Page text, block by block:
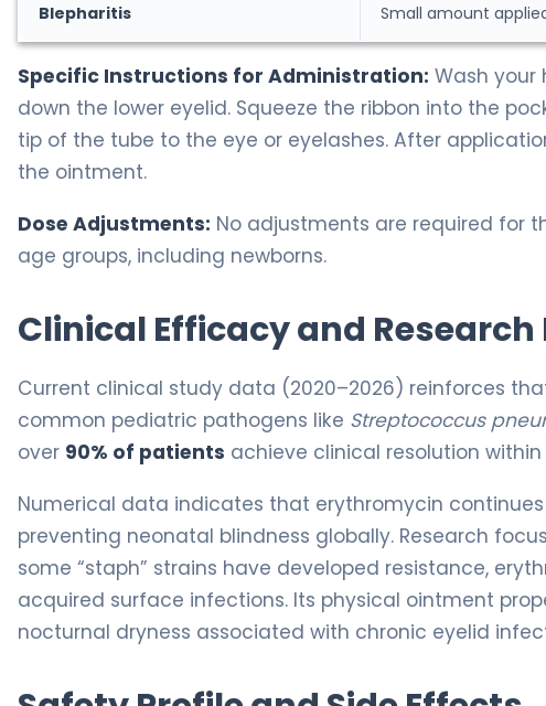
Blepharitis Small amount
Specific Instructions for Administration: Wash your
down the lower eyelid. Squeeze the ribbon into the
tip of the tube to the eye or eyelashes. After
the ointment.
Dose Adjustments: No adjustments are required for
age groups, including newborns.
Clinical Efficacy and Research
Current clinical study data (2020–2026) reinforces
common pediatric pathogens like Streptococcus
over 90% of patients achieve clinical resolution
Numerical data indicates that erythromycin
preventing neonatal blindness globally. Research
some “staph” strains have developed resistance,
acquired surface infections. Its physical ointment
nocturnal dryness associated with chronic eyelid